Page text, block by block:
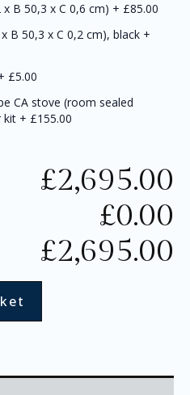
B 50,3 x C 0,6 cm) + £85.00
B 50,3 x C 0,2 cm), black +
£5.00
CA stove (room sealed
kit + £155.00
£2,695.00
£0.00
£2,695.00